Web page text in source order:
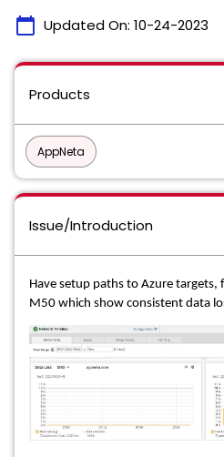
calendar_today Updated On: 10-24-2023
Products
AppNeta
Issue/Introduction
Have setup paths to Azure
M50 which show consistent data